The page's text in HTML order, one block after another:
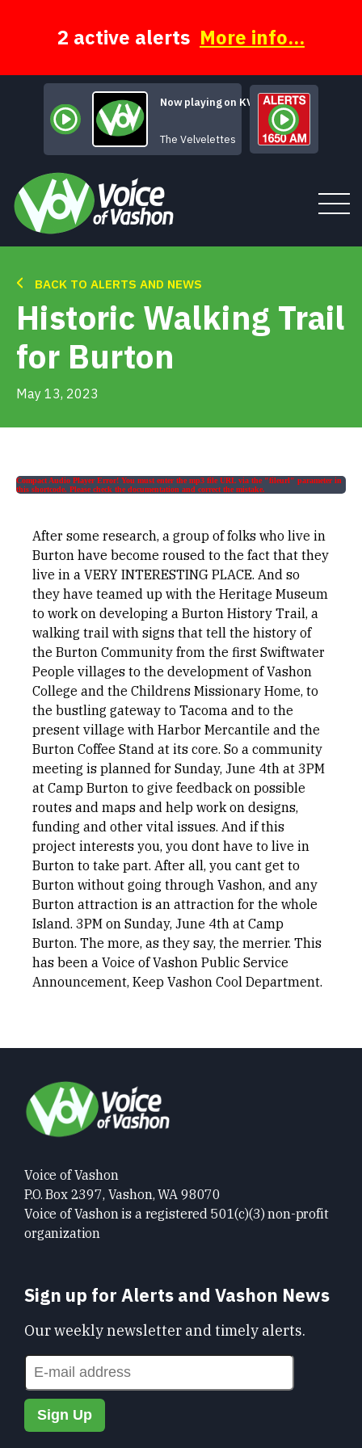
2 active alerts More info...
Now playing on KVSH
The Velvelettes
Tune In
About
Alerts & PSAs
Search
Donate
BACK TO ALERTS AND NEWS
Historic Walking Trail
for Burton
May 13, 2023
Compact Audio Player Error! You must enter the mp3 file URL via the "fileurl" parameter in
this shortcode. Please check the documentation and correct the mistake.
After some research, a group of folks who live in
Burton have become roused to the fact that they
live in a VERY INTERESTING PLACE. And so
they have teamed up with the Heritage Museum
to work on developing a Burton History Trail, a
walking trail with signs that tell the history of
the Burton Community from the first Swiftwater
People villages to the development of Vashon
College and the Childrens Missionary Home, to
the bustling gateway to Tacoma and to the
present village with Harbor Mercantile and the
Burton Coffee Stand at its core. So a community
meeting is planned for Sunday, June 4th at 3PM
at Camp Burton to give feedback on possible
routes and maps and help work on designs,
funding and other vital issues. And if this
project interests you, you dont have to live in
Burton to take part. After all, you cant get to
Burton without going through Vashon, and any
Burton attraction is an attraction for the whole
Island. 3PM on Sunday, June 4th at Camp
Burton. The more, as they say, the merrier. This
has been a Voice of Vashon Public Service
Announcement, Keep Vashon Cool Department.
Voice of Vashon
P.O. Box 2397, Vashon, WA 98070
Voice of Vashon is a registered 501(c)(3) non-profit
organization
Sign up for Alerts and Vashon News
Our weekly newsletter and timely alerts.